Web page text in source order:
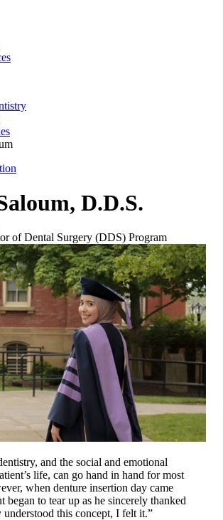
, D.D.S.
of Dental Surgery (DDS) Program
and the social and emotional
life, can go hand in hand for most
when denture insertion day came
began to tear up as he sincerely thanked
this concept, I felt it.”